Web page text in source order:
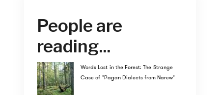
People are
reading...
Words Lost in the Forest: The Strange
Case of "Pagan Dialects from Narew"